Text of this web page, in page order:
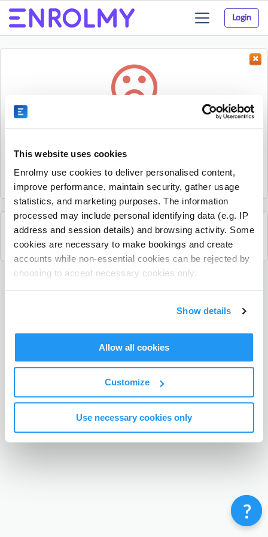
This website uses cookies
Enrolmy use cookies to deliver personalised content,
improve performance, maintain security, gather usage
statistics, and marketing purposes. The information
processed may include personal identifying data (e.g. IP
address and session details) and browsing activity. Some
cookies are necessary to make bookings and create
accounts while non-essential cookies can be rejected by
choosing to accept necessary cookies only.
Show details
Allow all cookies
Customize
Use necessary cookies only
Login
Toggle
navigation
Sorry, the activity could not be found.
it.
See all Sherpa Kids Ireland activities